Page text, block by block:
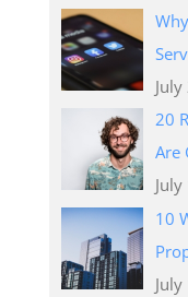
20
Are
10